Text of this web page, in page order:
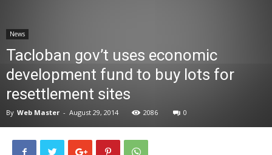
News
Tacloban gov’t uses economic
development fund to buy lots for
resettlement sites
By Web Master - August 29, 2014 2086 0